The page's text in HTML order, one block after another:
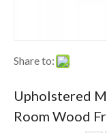
Share to:
Upholstered
Room Wood